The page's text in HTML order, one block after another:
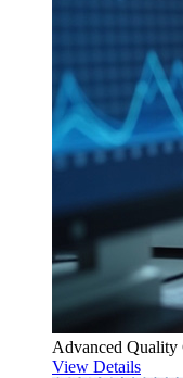
Advanced Quality
View Details